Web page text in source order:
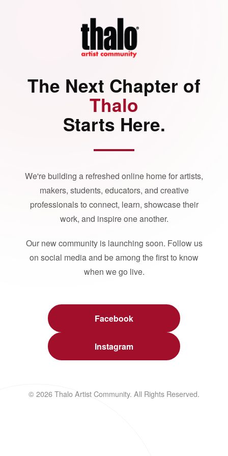
The Next Chapter of
Thalo
Starts Here.
We're building a refreshed online home for artists,
makers, students, educators, and creative
professionals to connect, learn, showcase their
work, and inspire one another.
Our new community is launching soon. Follow us
on social media and be among the first to know
when we go live.
Facebook
Instagram
© 2026 Thalo Artist Community. All Rights Reserved.